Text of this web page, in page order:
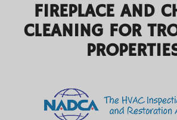
FIREPLACE AND
CLEANING FOR